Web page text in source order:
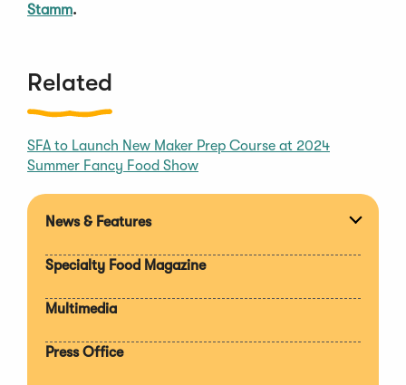
Stamm.
Related
SFA to Launch New Maker Prep Course at 2024
Summer Fancy Food Show
News & Features
Specialty Food Magazine
Multimedia
Press Office